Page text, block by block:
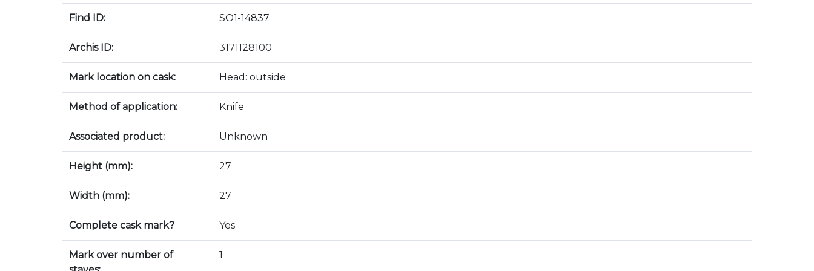
Find ID: SO1-14837
Archis ID: 3171128100
Mark location on cask: Head: outside
Method of application: Knife
Associated product: Unknown
Height (mm): 27
Width (mm): 27
Complete cask mark? Yes
Mark over number of
1